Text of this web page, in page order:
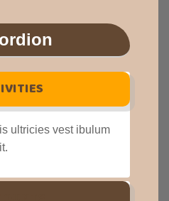
ultricies vest ibulum